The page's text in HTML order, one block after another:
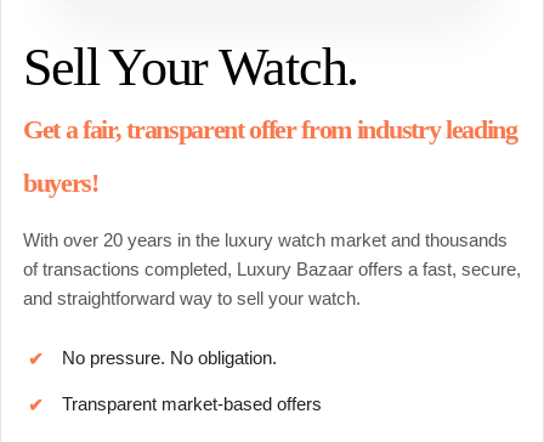
Sell Your Watch.
Get a fair, transparent offer from industry leading
buyers!
With over 20 years in the luxury watch market and thousands
of transactions completed, Luxury Bazaar offers a fast, secure,
and straightforward way to sell your watch.
✔ No pressure. No obligation.
✔ Transparent market-based offers